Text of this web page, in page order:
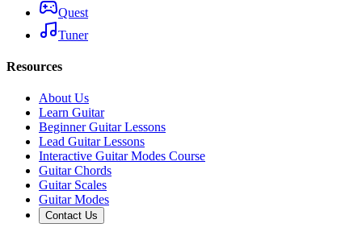
Quest
Tuner
Resources
About Us
Learn Guitar
Beginner Guitar Lessons
Lead Guitar Lessons
Interactive Guitar Modes Course
Guitar Chords
Guitar Scales
Guitar Modes
Contact Us